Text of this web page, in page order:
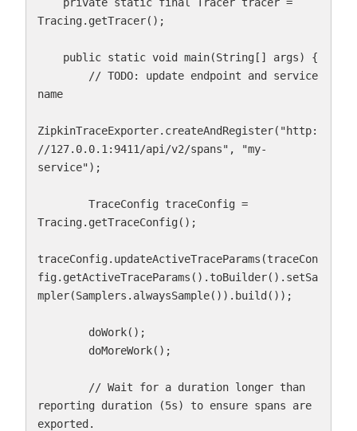
Tracing.getTracer();
name
ZipkinTraceExporter.createAndRegister("http:
//127.0.0.1:9411/api/v2/spans", "my-
service");
Tracing.getTraceConfig();
traceConfig.updateActiveTraceParams(traceCon
fig.getActiveTraceParams().toBuilder().setSa
mpler(Samplers.alwaysSample()).build());
reporting duration (5s) to ensure spans are
exported.